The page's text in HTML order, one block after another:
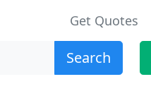
Get Quotes
Search